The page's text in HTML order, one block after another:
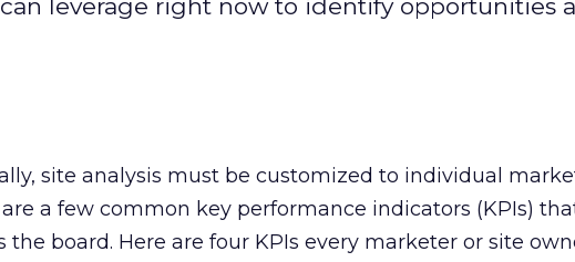
leverage right now to identify opportunities
site analysis must be customized to individual
a few common key performance indicators (KPIs)
the board. Here are four KPIs every marketer or site